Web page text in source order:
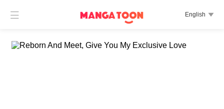
 English 